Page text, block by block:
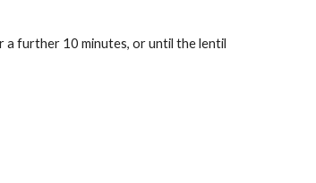
a further 10 minutes, or until the lentil